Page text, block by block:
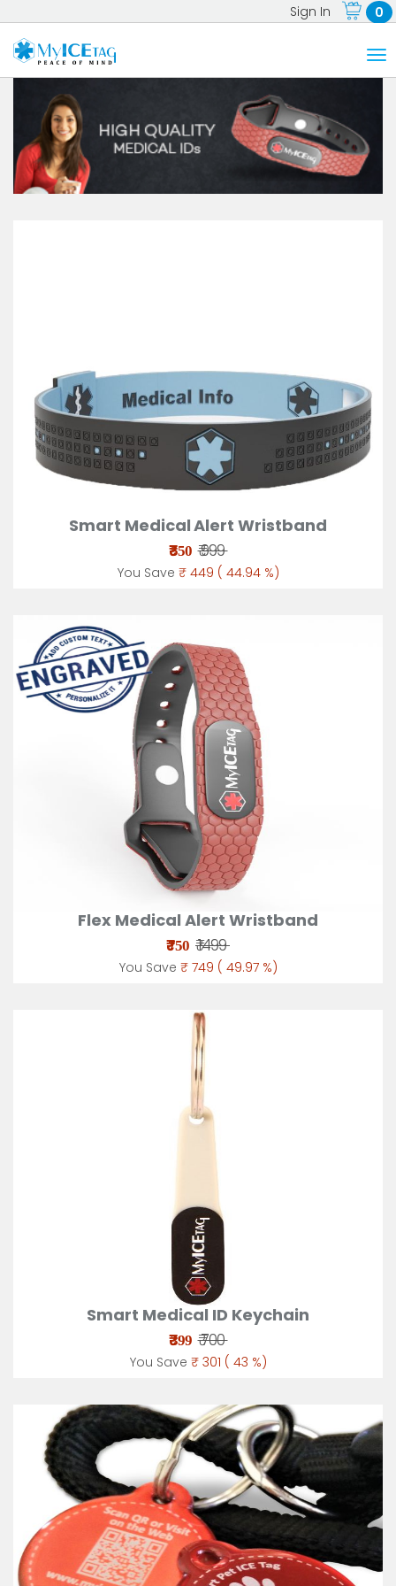
Sign In 0
Smart Medical Alert Wristband
₹550 ₹ 999
You Save ₹ 449 ( 44.94 %)
Flex Medical Alert Wristband
₹750 ₹ 1499
You Save ₹ 749 ( 49.97 %)
Smart Medical ID Keychain
₹399 ₹ 700
You Save ₹ 301 ( 43 %)